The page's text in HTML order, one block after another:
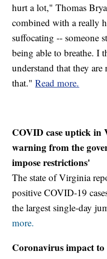
hurt a lot," Thomas
combined with a really
suffocating -- someone
being able to breathe. I
understand that they
that."Read more.
COVID case uptick
warning from the
impose restrictions'
The state of Virginia
positive COVID-19
the largest single-day
more.
Coronavirus impact